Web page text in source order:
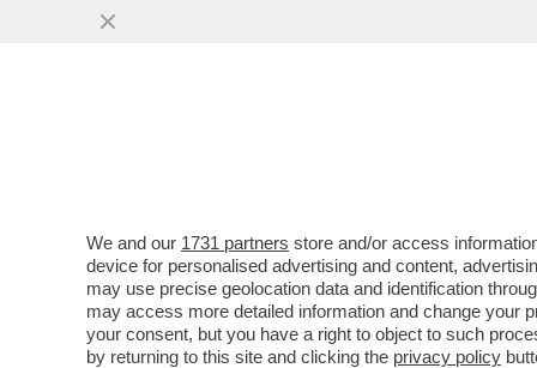
AI FUNERALI DI
A VERDONE, DA DE
VAI ALL'ARTICOLO
We and our 1731 partners store and/or access
device for personalised advertising and content,
may use precise geolocation data and identification
may access more detailed information and change your
your consent, but you have a right to object to such
by returning to this site and clicking the privacy policy